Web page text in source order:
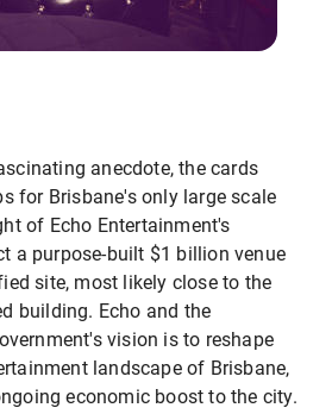
anecdote, the cards
for Brisbane's only large scale
of Echo Entertainment's
a purpose-built $1 billion venue
site, most likely close to the
building. Echo and the
vision is to reshape
landscape of Brisbane,
economic boost to the city.